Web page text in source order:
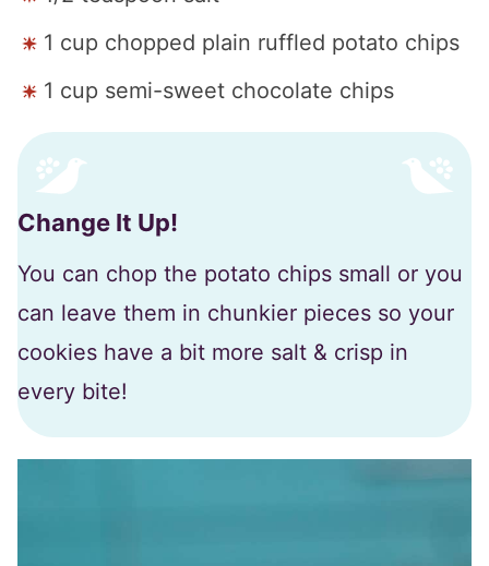
1 cup chopped plain ruffled potato chips
1 cup semi-sweet chocolate chips
Change It Up!
You can chop the potato chips small or you
can leave them in chunkier pieces so your
cookies have a bit more salt & crisp in
every bite!